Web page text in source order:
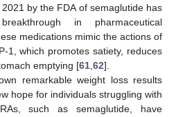
by the FDA of semaglutide has
in pharmaceutical
medications mimic the actions of
1, which promotes satiety, reduces
emptying [61,62].
remarkable weight loss results
hope for individuals struggling with
such as semaglutide, have